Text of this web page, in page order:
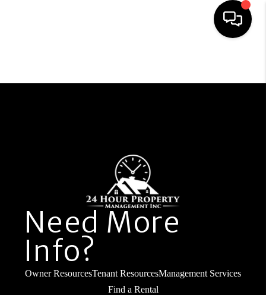
PROPERTY
MANAGEMENT
FIND A RENTAL
APPLICATION
RESIDENTS
Need More
Info?
Owner ResourcesTenant ResourcesManagement Services
Find a Rental